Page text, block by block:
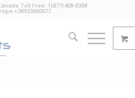
Toll Free: 1(877)408-8308
+38923060077